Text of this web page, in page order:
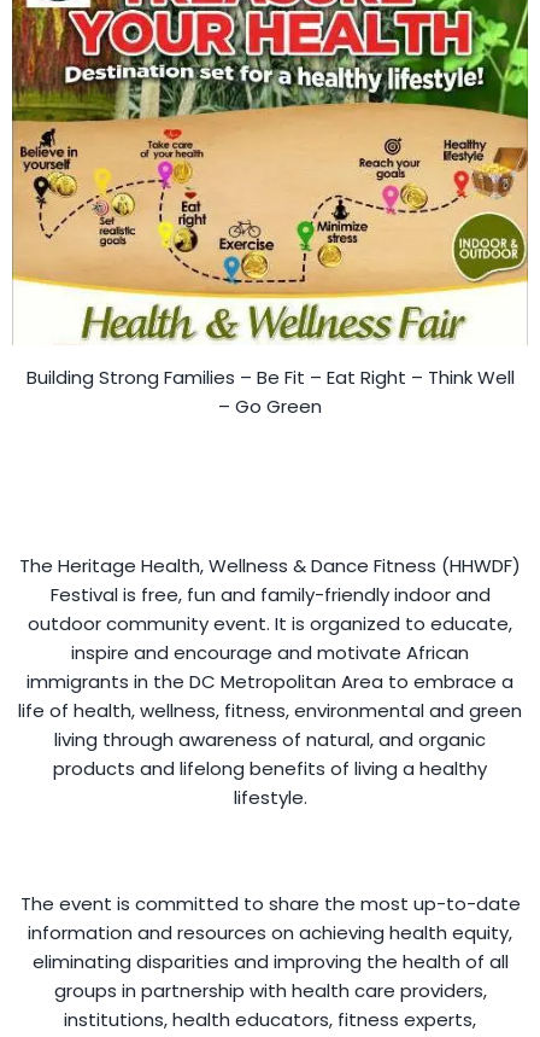
Building Strong Families – Be Fit – Eat Right – Think Well
– Go Green
The Heritage Health, Wellness & Dance Fitness (HHWDF)
Festival is free, fun and family-friendly indoor and
outdoor community event. It is organized to educate,
inspire and encourage and motivate African
immigrants in the DC Metropolitan Area to embrace a
life of health, wellness, fitness, environmental and green
living through awareness of natural, and organic
products and lifelong benefits of living a healthy
lifestyle.
The event is committed to share the most up-to-date
information and resources on achieving health equity,
eliminating disparities and improving the health of all
groups in partnership with health care providers,
institutions, health educators, fitness experts,